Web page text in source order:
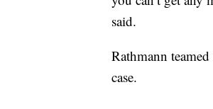
said.
Rathmann
case.